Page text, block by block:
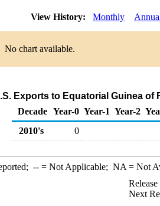
View History: Monthly
No chart available.
Exports to Equatorial Guinea
Decade Year-0 Year-1 Year-2
2010's
0
--= Not Applicable; NA = Not
Next